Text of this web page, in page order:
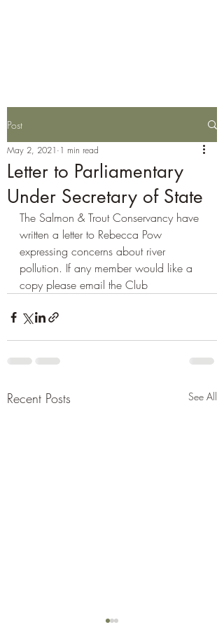
Post
Letter to Parliamentary
Under Secretary of State
May 2, 2021 1 min read
The Salmon & Trout Conservancy have
written a letter to Rebecca Pow
expressing concerns about river
pollution. If any member would like a
copy please email the Club
Recent Posts See All